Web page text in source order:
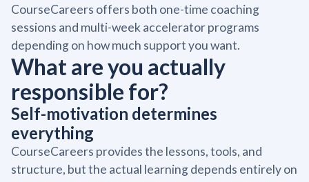
CourseCareers offers both one-time coaching
sessions and multi-week accelerator programs
depending on how much support you want.
What are you actually
responsible for?
Self-motivation determines
everything
CourseCareers provides the lessons, tools, and
structure, but the actual learning depends entirely on